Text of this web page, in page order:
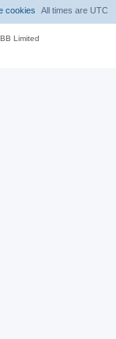
All times are UTC
cookies
Limited